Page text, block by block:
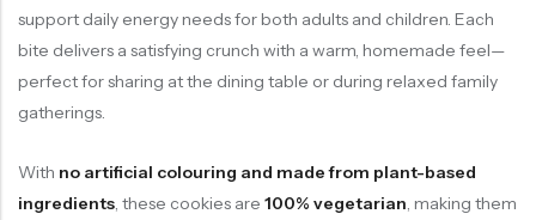
support daily energy needs for both adults and children. Each
bite delivers a satisfying crunch with a warm, homemade feel—
perfect for sharing at the dining table or during relaxed family
gatherings.
With no artificial colouring and made from plant-based
ingredients, these cookies are 100% vegetarian, making them